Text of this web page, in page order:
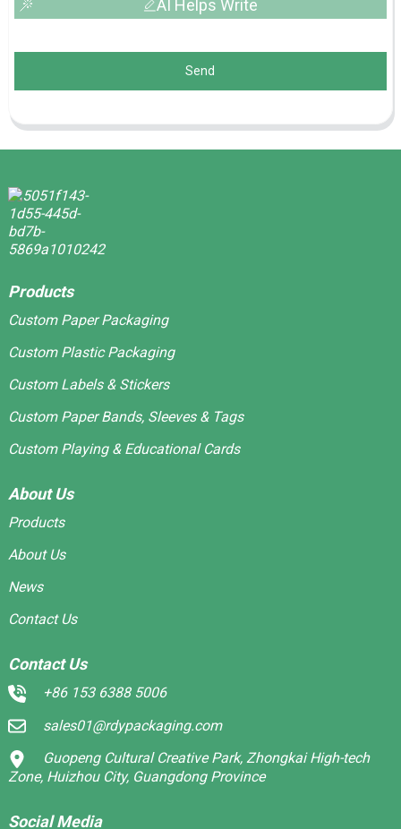
AI Helps Write
Send
Products
Custom Paper Packaging
Custom Plastic Packaging
Custom Labels & Stickers
Custom Paper Bands, Sleeves & Tags
Custom Playing & Educational Cards
About Us
Products
About Us
News
Contact Us
Contact Us
+86 153 6388 5006
sales01@rdypackaging.com
Guopeng Cultural Creative Park, Zhongkai High-tech
Zone, Huizhou City, Guangdong Province
Social Media